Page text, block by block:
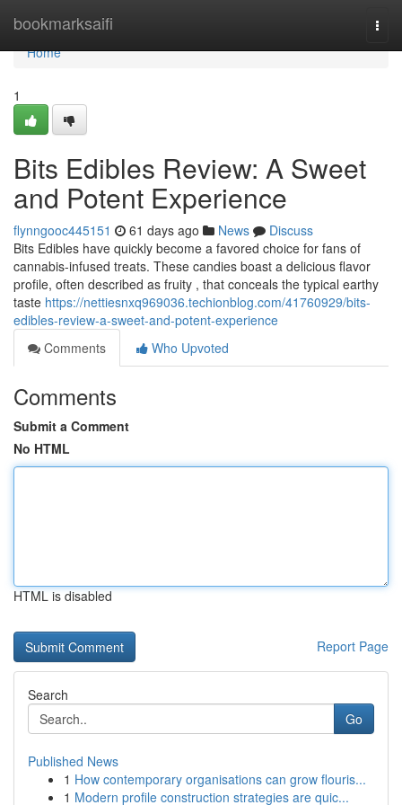
bookmarksaifi
Home
Home
1
Bits Edibles Review: A Sweet
and Potent Experience
flynngooc445151 61 days ago News
Discuss
Bits Edibles have quickly become a favored choice for fans of
cannabis-infused treats. These candies boast a delicious flavor
profile, often described as fruity , that conceals the typical earthy
taste https://nettiesnxq969036.techionblog.com/41760929/bits-
edibles-review-a-sweet-and-potent-experience
Comments
Who Upvoted
Comments
Submit a Comment
No HTML
HTML is disabled
Report Page
Search
Go
Published News
1 How contemporary organisations can grow flouris...
1 Modern profile construction strategies are quic...